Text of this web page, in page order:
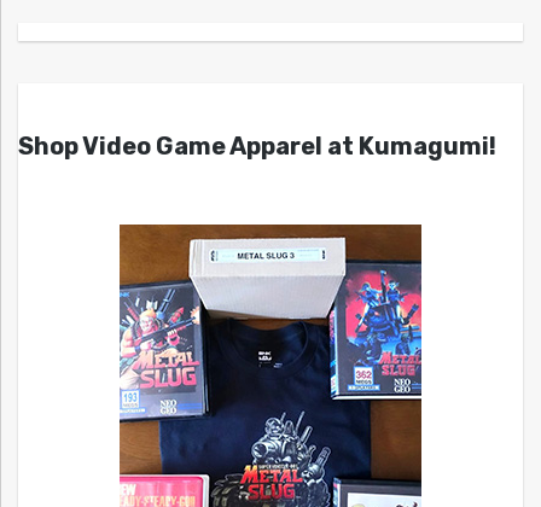
Shop Video Game Apparel at Kumagumi!